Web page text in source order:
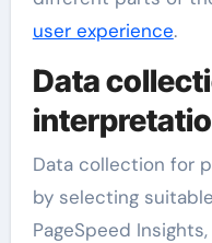
user experience.
Data
Data collection for
by selecting
PageSpeed